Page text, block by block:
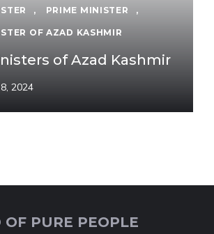
, PRIME MINISTER ,
OF AZAD KASHMIR
of Azad Kashmir
2024
PURE PEOPLE